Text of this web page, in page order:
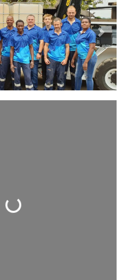
Next
Loading...